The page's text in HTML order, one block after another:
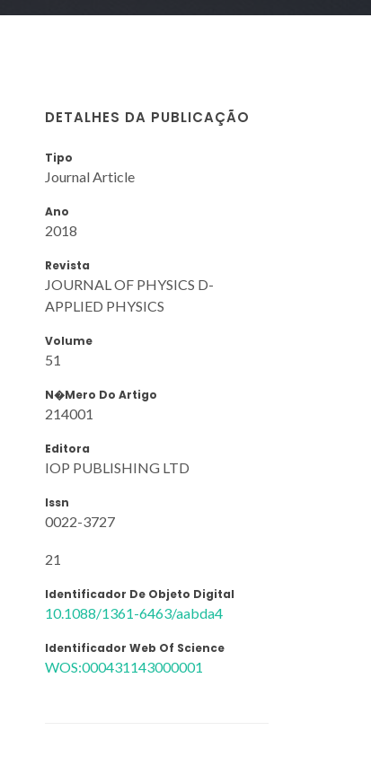
DETALHES DA PUBLICAÇÃO
Tipo
Journal Article
Ano
2018
Revista
JOURNAL OF PHYSICS D-
APPLIED PHYSICS
Volume
51
N�mero Do Artigo
214001
Editora
IOP PUBLISHING LTD
Issn
0022-3727
21
Identificador De Objeto Digital
10.1088/1361-6463/aabda4
Identificador Web Of Science
WOS:000431143000001